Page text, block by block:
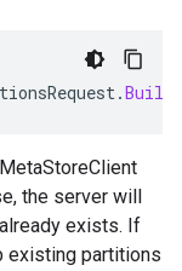
.
the server will
exists. If
existing partitions